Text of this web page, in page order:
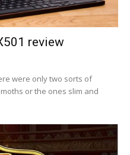
review
were only two sorts of
or the ones slim and